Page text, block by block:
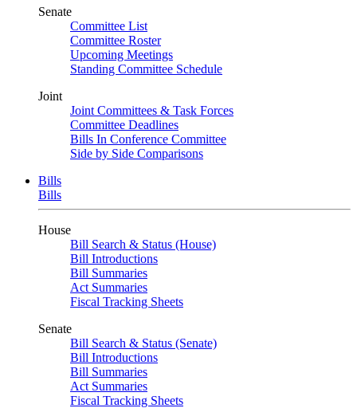
Senate
Committee List
Committee Roster
Upcoming Meetings
Standing Committee Schedule
Joint
Joint Committees & Task Forces
Committee Deadlines
Bills In Conference Committee
Side by Side Comparisons
Bills
Bills
House
Bill Search & Status (House)
Bill Introductions
Bill Summaries
Act Summaries
Fiscal Tracking Sheets
Senate
Bill Search & Status (Senate)
Bill Introductions
Bill Summaries
Act Summaries
Fiscal Tracking Sheets